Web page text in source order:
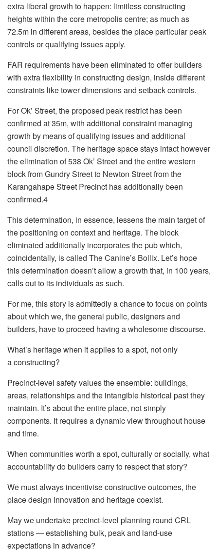
extra liberal growth to happen: limitless constructing
heights within the core metropolis centre; as much as
72.5m in different areas, besides the place particular peak
controls or qualifying issues apply.
FAR requirements have been eliminated to offer builders
with extra flexibility in constructing design, inside different
constraints like tower dimensions and setback controls.
For Ok’ Street, the proposed peak restrict has been
confirmed at 35m, with additional constraint managing
growth by means of qualifying issues and additional
council discretion. The heritage space stays intact however
the elimination of 538 Ok’ Street and the entire western
block from Gundry Street to Newton Street from the
Karangahape Street Precinct has additionally been
confirmed.4
This determination, in essence, lessens the main target of
the positioning on context and heritage. The block
eliminated additionally incorporates the pub which,
coincidentally, is called The Canine’s Bollix. Let’s hope
this determination doesn’t allow a growth that, in 100 years,
calls out to its individuals as such.
For me, this story is admittedly a chance to focus on points
about which we, the general public, designers and
builders, have to proceed having a wholesome discourse.
What’s heritage when it applies to a spot, not only
a constructing?
Precinct-level safety values the ensemble: buildings,
areas, relationships and the intangible historical past they
maintain. It’s about the entire place, not simply
components. It requires a dynamic view throughout house
and time.
When communities worth a spot, culturally or socially, what
accountability do builders carry to respect that story?
We must always incentivise constructive outcomes, the
place design innovation and heritage coexist.
May we undertake precinct-level planning round CRL
stations — establishing bulk, peak and land-use
expectations in advance?